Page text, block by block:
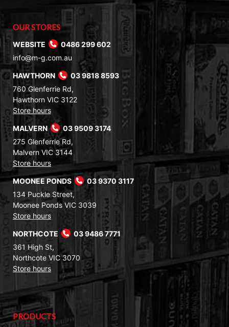
OUR STORES
WEBSITE
0486 299 602
info@m-g.com.au
HAWTHORN
03 9818 8593
760 Glenferrie Rd,
Hawthorn VIC 3122
Store hours
MALVERN
03 9509 3174
275 Glenferrie Rd,
Malvern VIC 3144
Store hours
MOONEE PONDS
03 9370 3117
134 Puckle Street,
Moonee Ponds VIC 3039
Store hours
NORTHCOTE
03 9486 7771
361 High St,
Northcote VIC 3070
Store hours
PRODUCTS